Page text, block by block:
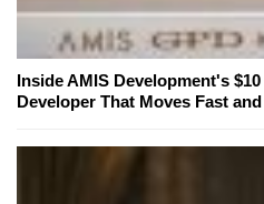
Inside AMIS Development's
Developer That Moves Fast